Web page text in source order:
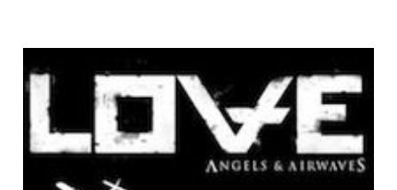
Angels & Airwaves:
Changing The Music
Industry Through
Social Media